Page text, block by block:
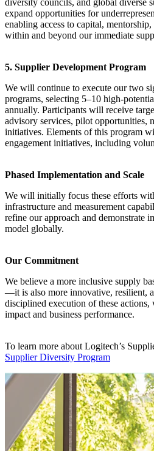
expand opportunities for
enabling access to capital,
within and beyond our immediate
5. Supplier Development Program
We will continue to execute our two
programs, selecting 5–10 high-
annually. Participants will receive
advisory services, pilot opportunities,
initiatives. Elements of this program
engagement initiatives, including
Phased Implementation and Scale
We will initially focus these efforts
infrastructure and measurement
refine our approach and demonstrate
model globally.
Our Commitment
We believe a more inclusive supply
—it is also more innovative, resilient,
disciplined execution of these
impact and business performance.
To learn more about Logitech’s
Supplier Diversity Program